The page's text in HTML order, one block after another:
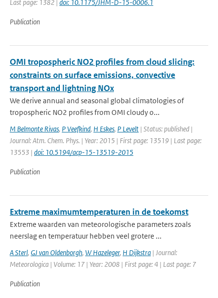
Last page: 1382 | doi: 10.1175/JHM-D-15-0006.1
Publication
OMI tropospheric NO2 profiles from cloud slicing:
constraints on surface emissions, convective
transport and lightning NOx
We derive annual and seasonal global climatologies of
tropospheric NO2 profiles from OMI cloudy o...
M Belmonte Rivas, P Veefkind, H Eskes, P Levelt | Status: published |
Journal: Atm. Chem. Phys. | Year: 2015 | First page: 13519 | Last page:
13553 | doi: 10.5194/acp-15-13519-2015
Publication
Extreme maximumtemperaturen in de toekomst
Extreme waarden van meteorologische parameters zoals
neerslag en temperatuur hebben veel grotere ...
A Sterl, GJ van Oldenborgh, W Hazeleger, H Dijkstra | Journal:
Meteorologica | Volume: 17 | Year: 2008 | First page: 4 | Last page: 7
Publication